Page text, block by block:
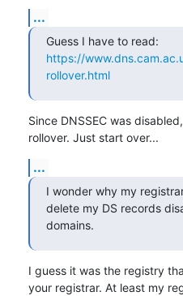
...
https://
rollover.html
Since DNSSEC was
rollover. Just start over...
...
I wonder why my
delete my DS records
domains.
I guess it was the registry
your registrar. At least my